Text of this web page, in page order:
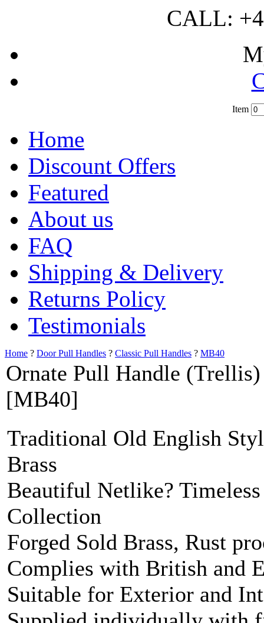
CALL:
Item
Home
Discount Offers
Featured
About us
FAQ
Shipping & Delivery
Returns Policy
Testimonials
Home ? Door Pull Handles ? Classic Pull Handles ? MB40
Ornate Pull Handle (Trellis)
[MB40]
Traditional Old English
Brass
Beautiful Netlike?
Collection
Forged Sold Brass, Rust
Complies with British and
Suitable for Exterior and